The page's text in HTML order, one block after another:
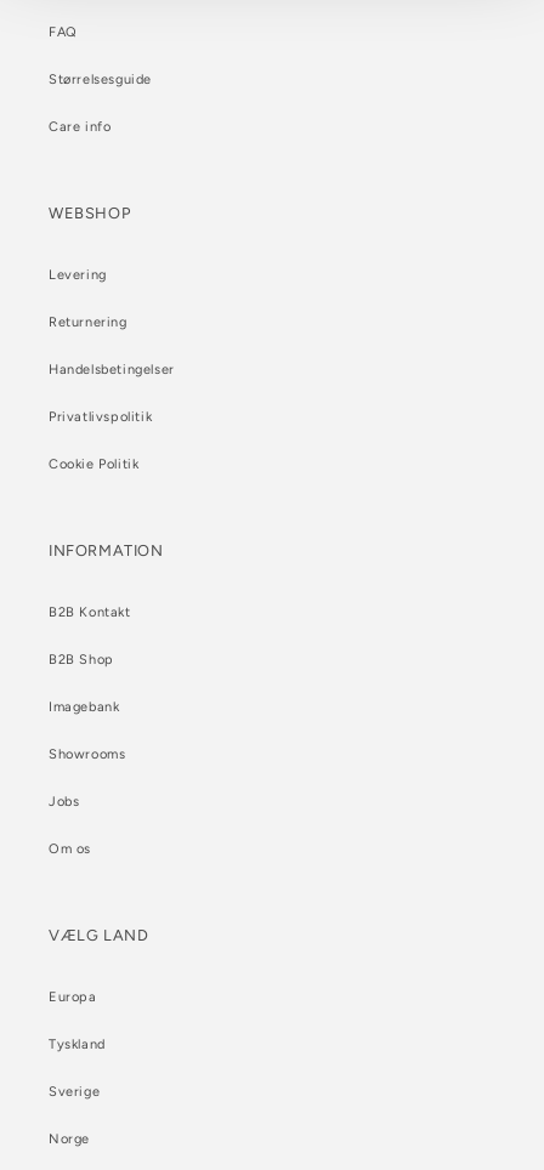
FAQ
Størrelsesguide
Care info
WEBSHOP
Levering
Returnering
Handelsbetingelser
Privatlivspolitik
Cookie Politik
INFORMATION
B2B Kontakt
B2B Shop
Imagebank
Showrooms
Jobs
Om os
VÆLG LAND
Europa
Tyskland
Sverige
Norge